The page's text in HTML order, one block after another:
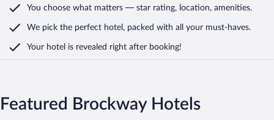
You choose what matters — star rating, location, amenities.
We pick the perfect hotel, packed with all your must-haves.
Your hotel is revealed right after booking!
Featured Brockway Hotels